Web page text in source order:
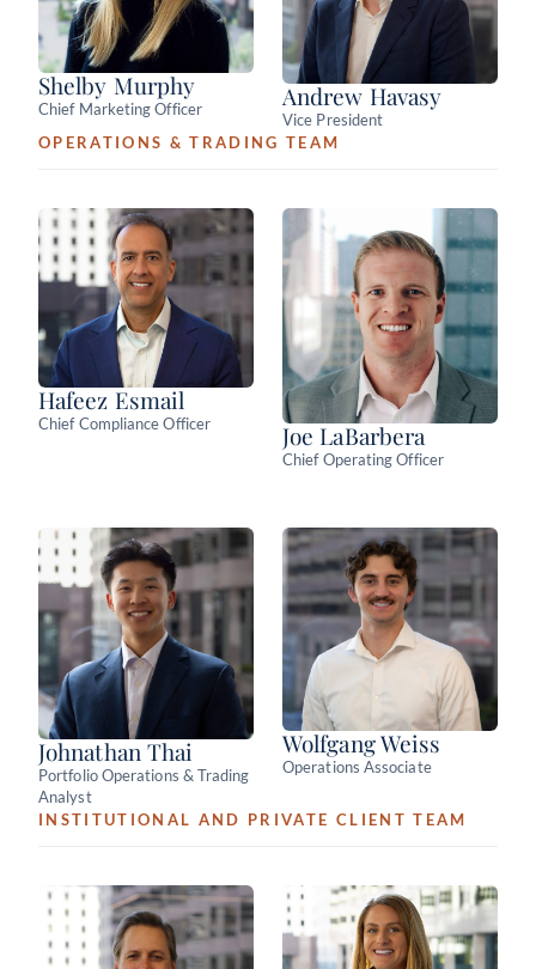
Shelby Murphy
Chief Marketing Officer Andrew Havasy
Vice President
OPERATIONS & TRADING TEAM
Hafeez Esmail
Chief Compliance Officer Joe LaBarbera
Chief Operating Officer
Johnathan Thai
Portfolio Operations & Trading
Analyst
Wolfgang Weiss
Operations Associate
INSTITUTIONAL AND PRIVATE CLIENT TEAM